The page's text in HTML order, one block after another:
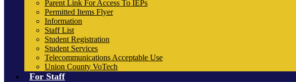
Parent Link For Access To IEPs
Permitted Items Flyer
Information
Staff List
Student Registration
Student Services
Telecommunications Acceptable Use
Union County VoTech
For Staff